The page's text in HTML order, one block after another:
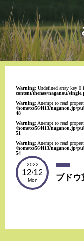
Warning: Undefined array key 0
content/themes/naganou/
Warning: Attempt to read
/home/xs564413/naganou.jp/
48
Warning: Attempt to read
/home/xs564413/naganou.jp/
51
Warning: Attempt to read
/home/xs564413/naganou.jp/
54
2022
12/12
Mon ブドウ